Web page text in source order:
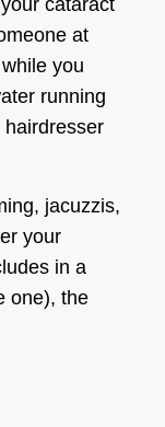
cataract
at
you
running
jacuzzis,
your
in a
one), the